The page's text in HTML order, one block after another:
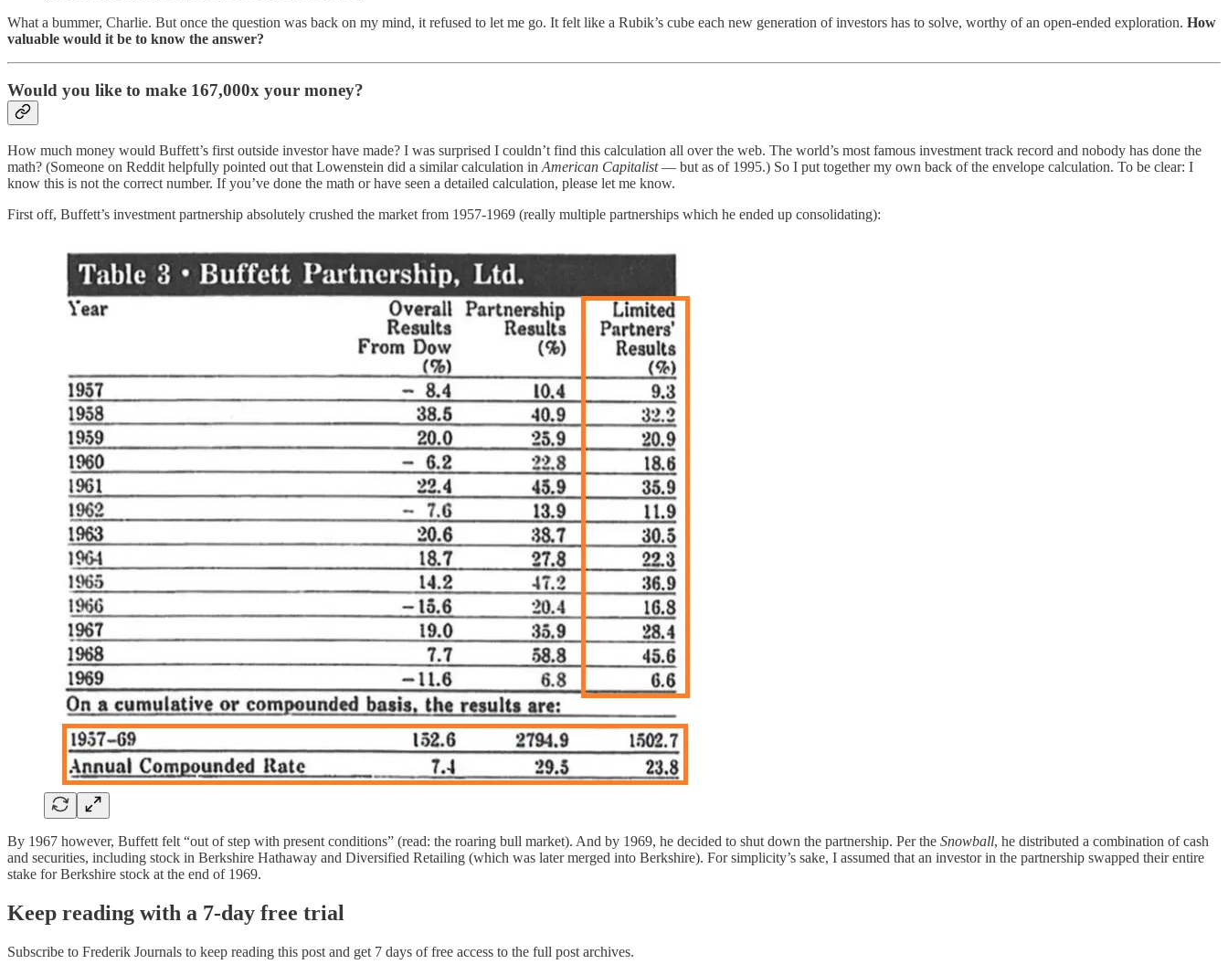
What a bummer, Charlie. But once the question was back on my mind, it refused to let me go. It felt like a Rubik’s cube each new generation of investors has to solve, worthy of an open-ended exploration. How
valuable would it be to know the answer?
Would you like to make 167,000x your money?
How much money would Buffett’s first outside investor have made? I was surprised I couldn’t find this calculation all over the web. The world’s most famous investment track record and nobody has done the
math? (Someone on Reddit helpfully pointed out that Lowenstein did a similar calculation in American Capitalist— but as of 1995.) So I put together my own back of the envelope calculation. To be clear: I
know this is not the correct number. If you’ve done the math or have seen a detailed calculation, please let me know.
First off, Buffett’s investment partnership absolutely crushed the market from 1957-1969 (really multiple partnerships which he ended up consolidating):
By 1967 however, Buffett felt “out of step with present conditions” (read: the roaring bull market). And by 1969, he decided to shut down the partnership. Per the Snowball, he distributed a combination of cash
and securities, including stock in Berkshire Hathaway and Diversified Retailing (which was later merged into Berkshire). For simplicity’s sake, I assumed that an investor in the partnership swapped their entire
stake for Berkshire stock at the end of 1969.
Keep reading with a 7-day free trial
Subscribe to Frederik Journals to keep reading this post and get 7 days of free access to the full post archives.